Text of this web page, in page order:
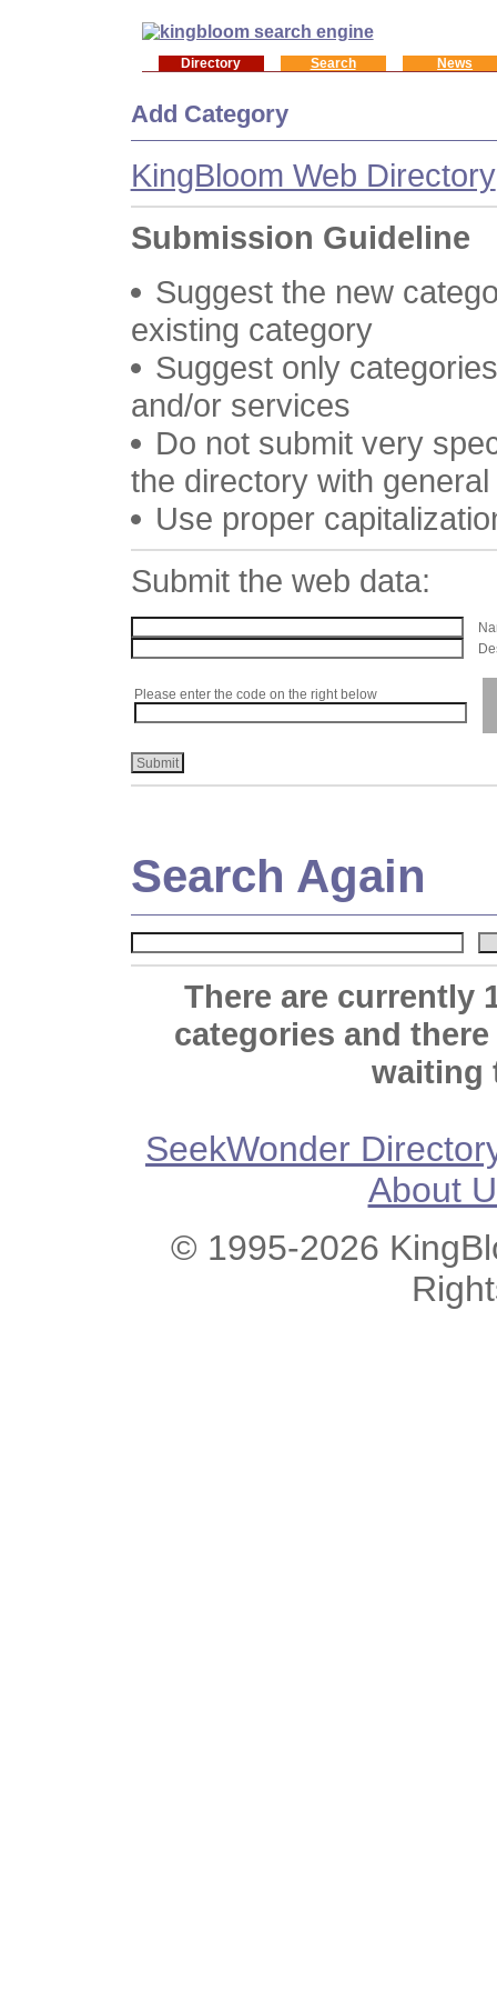
Directory Search News
Add Category
KingBloom Web Directory
Submission Guideline
Suggest the new
existing category
Suggest only
and/or services
Do not submit very
the directory with
Use proper
Submit the web data:
Please enter the code on the right below
Search Again
There are currently
categories and
waiting
SeekWonder
About
© 1995-2026